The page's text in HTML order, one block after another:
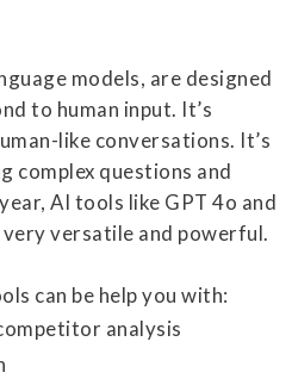
models, are designed
to human input. It’s
like conversations. It’s
complex questions and
AI tools like GPT 4o and
very versatile and powerful.
can be help you with:
analysis